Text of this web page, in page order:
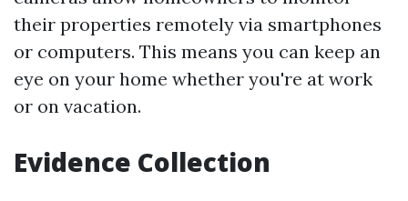
their properties remotely via smartphones
or computers. This means you can keep an
eye on your home whether you're at work
or on vacation.
Evidence Collection